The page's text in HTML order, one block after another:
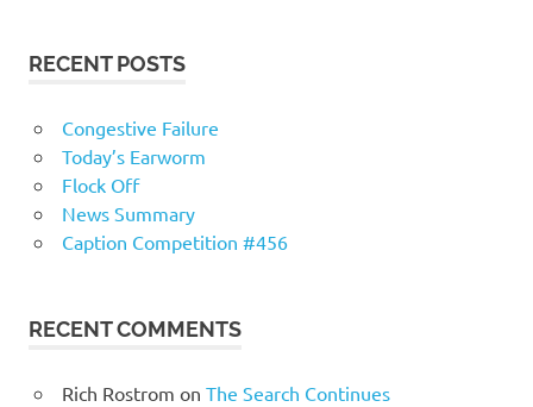
RECENT POSTS
Congestive Failure
Today’s Earworm
Flock Off
News Summary
Caption Competition #456
RECENT COMMENTS
Rich Rostrom on The Search Continues